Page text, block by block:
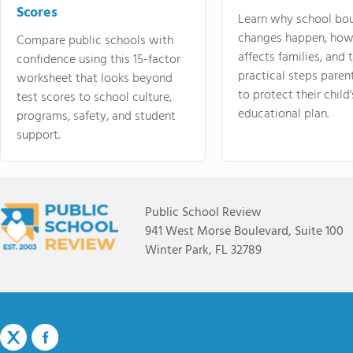
Scores
Compare public schools with
confidence using this 15-factor
worksheet that looks beyond
test scores to school culture,
programs, safety, and student
support.
Learn why school
changes happen,
affects families, and
practical steps
to protect their
educational plan.
Public School Review
941 West Morse Boulevard, Suite 100
Winter Park, FL 32789